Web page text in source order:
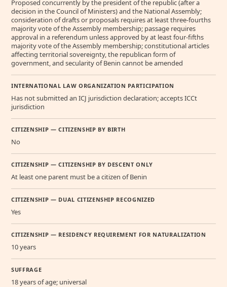
Proposed concurrently by the president of the republic (after a
decision in the Council of Ministers) and the National Assembly;
consideration of drafts or proposals requires at least three-fourths
majority vote of the Assembly membership; passage requires
approval in a referendum unless approved by at least four-fifths
majority vote of the Assembly membership; constitutional articles
affecting territorial sovereignty, the republican form of
government, and secularity of Benin cannot be amended
INTERNATIONAL LAW ORGANIZATION PARTICIPATION
Has not submitted an ICJ jurisdiction declaration; accepts ICCt
jurisdiction
CITIZENSHIP — CITIZENSHIP BY BIRTH
No
CITIZENSHIP — CITIZENSHIP BY DESCENT ONLY
At least one parent must be a citizen of Benin
CITIZENSHIP — DUAL CITIZENSHIP RECOGNIZED
Yes
CITIZENSHIP — RESIDENCY REQUIREMENT FOR NATURALIZATION
10 years
SUFFRAGE
18 years of age; universal